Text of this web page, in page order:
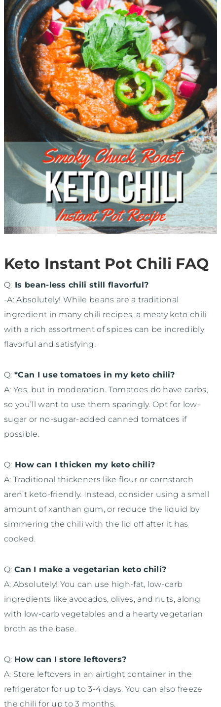
Keto Instant Pot Chili FAQ
Q: Is bean-less chili still flavorful?
-A: Absolutely! While beans are a traditional
ingredient in many chili recipes, a meaty keto chili
with a rich assortment of spices can be incredibly
flavorful and satisfying.
Q: *Can I use tomatoes in my keto chili?
A: Yes, but in moderation. Tomatoes do have carbs,
so you’ll want to use them sparingly. Opt for low-
sugar or no-sugar-added canned tomatoes if
possible.
Q: How can I thicken my keto chili?
A: Traditional thickeners like flour or cornstarch
aren’t keto-friendly. Instead, consider using a small
amount of xanthan gum, or reduce the liquid by
simmering the chili with the lid off after it has
cooked.
Q: Can I make a vegetarian keto chili?
A: Absolutely! You can use high-fat, low-carb
ingredients like avocados, olives, and nuts, along
with low-carb vegetables and a hearty vegetarian
broth as the base.
Q: How can I store leftovers?
A: Store leftovers in an airtight container in the
refrigerator for up to 3-4 days. You can also freeze
the chili for up to 3 months.